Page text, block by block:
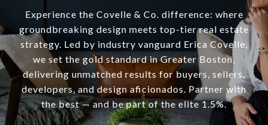
Experience the Covelle & Co. difference: where
groundbreaking design meets top-tier real estate
strategy. Led by industry vanguard Erica Covelle,
we set the gold standard in Greater Boston,
delivering unmatched results for buyers, sellers,
developers, and design aficionados. Partner with
the best — and be part of the elite 1.5%.